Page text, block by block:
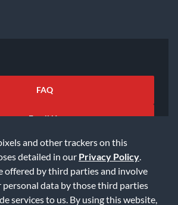
and other trackers on this
detailed in our Privacy Policy
offered by third parties and involve
data by those third parties
services to us. By using this website,
FAQ
Email Us